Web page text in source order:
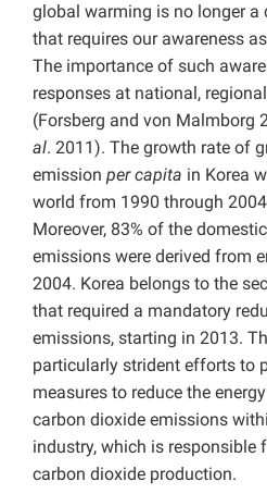
global warming is no longer a
that requires our awareness
The importance of such
responses at national,
(Forsberg and von Malmborg
al. 2011). The growth rate of
emission per capita in Korea
world from 1990 through
Moreover, 83% of the
emissions were derived from
2004. Korea belongs to the
that required a mandatory
emissions, starting in 2013.
particularly strident efforts to
measures to reduce the
carbon dioxide emissions
industry, which is responsible
carbon dioxide production.